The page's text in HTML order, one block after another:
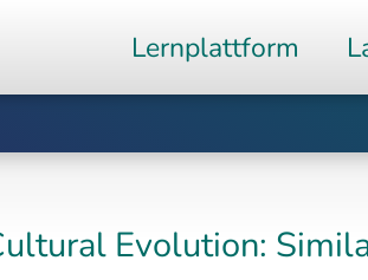
Lernplattform
Evolution: